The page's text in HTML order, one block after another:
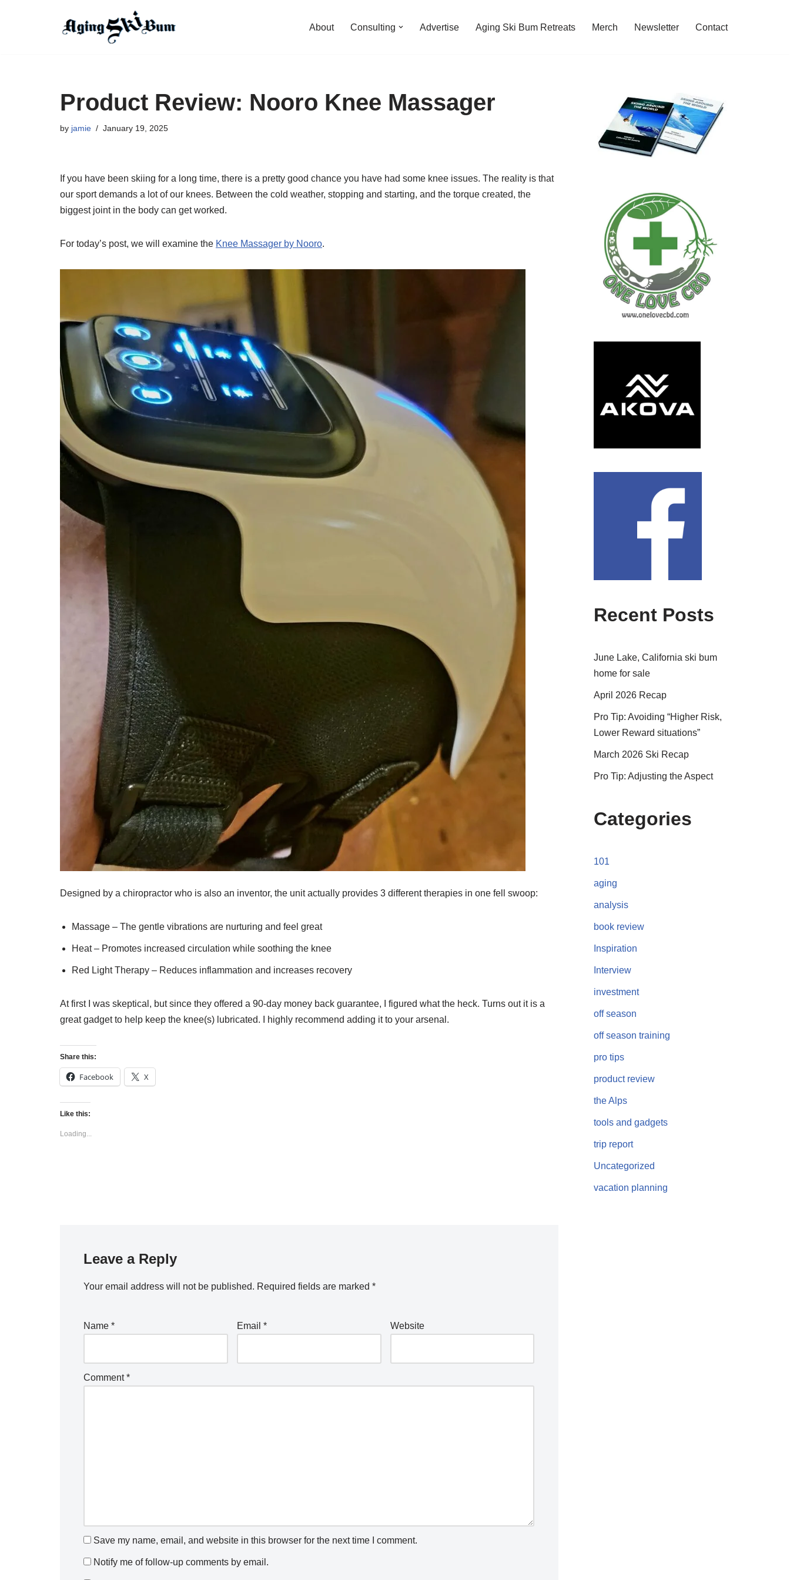
About Consulting Advertise Aging Ski Bum Retreats Merch Newsletter Contact
Product Review: Nooro Knee Massager
by jamie January 19, 2025
If you have been skiing for a long time, there is a pretty good chance you have had some knee issues. The reality is that
our sport demands a lot of our knees. Between the cold weather, stopping and starting, and the torque created, the
biggest joint in the body can get worked.
For today’s post, we will examine the Knee Massager by Nooro.
Designed by a chiropractor who is also an inventor, the unit actually provides 3 different therapies in one fell swoop:
Massage – The gentle vibrations are nurturing and feel great
Heat – Promotes increased circulation while soothing the knee
Red Light Therapy – Reduces inflammation and increases recovery
At first I was skeptical, but since they offered a 90-day money back guarantee, I figured what the heck. Turns out it is a
great gadget to help keep the knee(s) lubricated. I highly recommend adding it to your arsenal.
Share this:
Facebook X
Like this:
Loading...
Leave a Reply
Your email address will not be published. Required fields are marked *
Name * Email * Website
Comment*
Save my name, email, and website in this browser for the next time I comment.
Notify me of follow-up comments by email.
Recent Posts
June Lake, California ski bum
home for sale
April 2026 Recap
Pro Tip: Avoiding “Higher Risk,
Lower Reward situations”
March 2026 Ski Recap
Pro Tip: Adjusting the Aspect
Categories
101
aging
analysis
book review
Inspiration
Interview
investment
off season
off season training
pro tips
product review
the Alps
tools and gadgets
trip report
Uncategorized
vacation planning